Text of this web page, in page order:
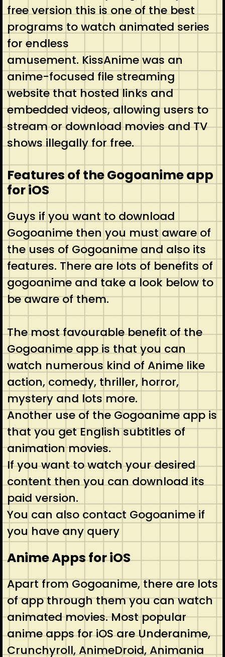
free version this is one of the best
programs to watch animated series
for endless
amusement. KissAnime was an
anime-focused file streaming
website that hosted links and
embedded videos, allowing users to
stream or download movies and TV
shows illegally for free.
Features of the Gogoanime app
for iOS
Guys if you want to download
Gogoanime then you must aware of
the uses of Gogoanime and also its
features. There are lots of benefits of
gogoanime and take a look below to
be aware of them.
The most favourable benefit of the
Gogoanime app is that you can
watch numerous kind of Anime like
action, comedy, thriller, horror,
mystery and lots more.
Another use of the Gogoanime app is
that you get English subtitles of
animation movies.
If you want to watch your desired
content then you can download its
paid version.
You can also contact Gogoanime if
you have any query
Anime Apps for iOS
Apart from Gogoanime, there are lots
of app through them you can watch
animated movies. Most popular
anime apps for iOS are Underanime,
Crunchyroll, AnimeDroid, Animania